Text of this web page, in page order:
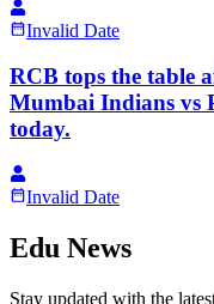
Invalid Date
RCB tops the table
Mumbai Indians vs
today.
Invalid Date
Edu News
Stay updated with the